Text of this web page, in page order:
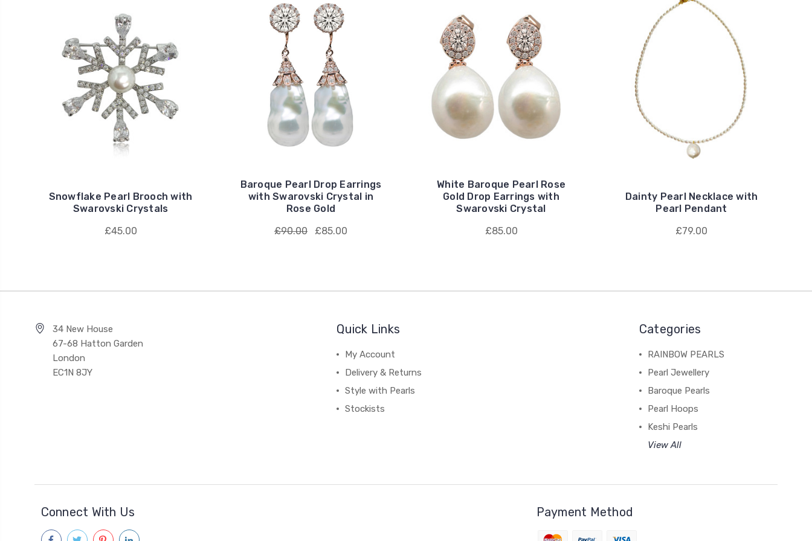
Snowflake Pearl Brooch with
Swarovski Crystals
£45.00
Baroque Pearl Drop Earrings
with Swarovski Crystal in
Rose Gold
£90.00
£85.00
White Baroque Pearl Rose
Gold Drop Earrings with
Swarovski Crystal
£85.00
Dainty Pearl Necklace with
Pearl Pendant
£79.00
34 New House
67-68 Hatton Garden
London
EC1N 8JY
Quick Links
My Account
Delivery & Returns
Style with Pearls
Stockists
Categories
RAINBOW PEARLS
Pearl Jewellery
Baroque Pearls
Pearl Hoops
Keshi Pearls
View All
Connect With Us Payment Method